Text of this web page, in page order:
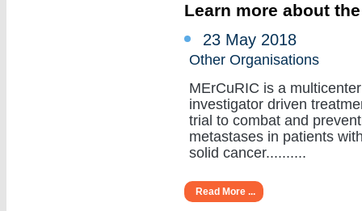
Learn more about
23 May 2018
Other Organisations
MErCuRIC is a multicenter
investigator driven
trial to combat and prevent
metastases in patients
solid cancer..........
Read More ...